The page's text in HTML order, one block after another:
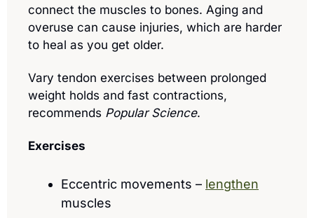
connect the muscles to bones. Aging and
overuse can cause injuries, which are harder
to heal as you get older.
Vary tendon exercises between prolonged
weight holds and fast contractions,
recommends Popular Science.
Exercises
Eccentric movements – lengthen
muscles